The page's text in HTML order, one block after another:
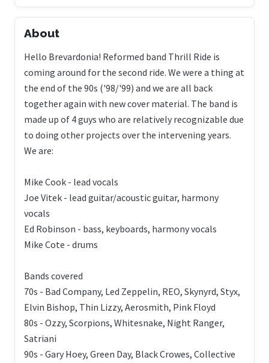
About
Hello Brevardonia! Reformed band Thrill Ride is
coming around for the second ride. We were a thing at
the end of the 90s ('98/'99) and we are all back
together again with new cover material. The band is
made up of 4 guys who are relatively recognizable due
to doing other projects over the intervening years.
We are:
Mike Cook - lead vocals
Joe Vitek - lead guitar/acoustic guitar, harmony
vocals
Ed Robinson - bass, keyboards, harmony vocals
Mike Cote - drums
Bands covered
70s - Bad Company, Led Zeppelin, REO, Skynyrd, Styx,
Elvin Bishop, Thin Lizzy, Aerosmith, Pink Floyd
80s - Ozzy, Scorpions, Whitesnake, Night Ranger,
Satriani
90s - Gary Hoey, Green Day, Black Crowes, Collective